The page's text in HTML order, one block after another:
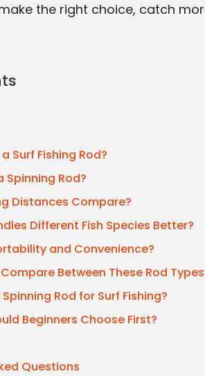
the right choice, catch
Surf Fishing Rod?
Spinning Rod?
Distances Compare?
Different Fish Species Better?
and Convenience?
Between These Rod
Rod for Surf Fishing?
Beginners Choose First?
Questions